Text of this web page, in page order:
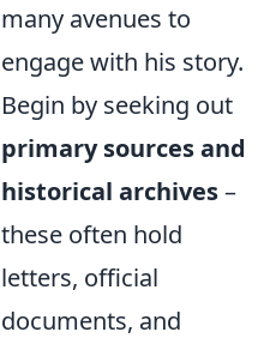
many avenues to
engage with his story.
Begin by seeking out
primary sources and
historical archives–
these often hold
letters, official
documents, and